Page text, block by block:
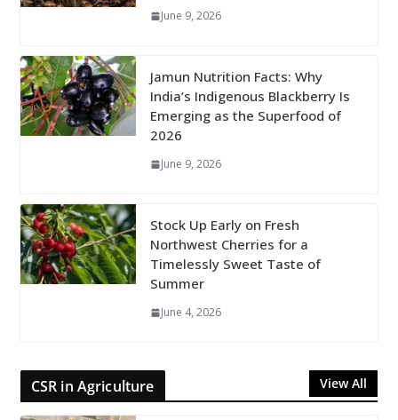
June 9, 2026
Jamun Nutrition Facts: Why
India’s Indigenous Blackberry Is
Emerging as the Superfood of
2026
June 9, 2026
Stock Up Early on Fresh
Northwest Cherries for a
Timelessly Sweet Taste of
Summer
June 4, 2026
CSR in Agriculture View All